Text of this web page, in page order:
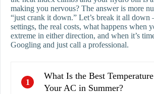
making you nervous? The answer is more
“just crank it down.” Let’s break it all
settings, the real costs, what happens when
extreme in either direction, and when it’s
Googling and just call a professional.
1
What Is the Best
Your AC in Summer?